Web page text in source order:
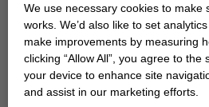
Looking to
booking well in
or anything else,
01736 753010 —
We use necessary cookies to make
works. We’d also like to set
make improvements by measuring
clicking “Allow All”, you agree to the
your device to enhance site
and assist in our marketing efforts.